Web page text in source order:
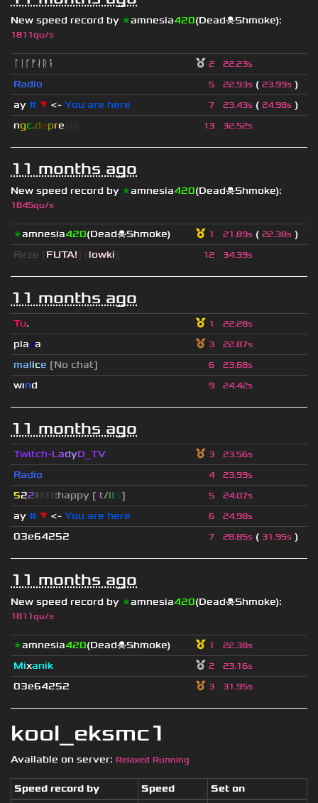
kool_eksmc1
Available on server: Relaxed Running
Speed record by Speed
Set on
New speed record by ★amnesia420(Dead☠Shmoke):
1811qu/s
ᛚᛁᚴᚠᛅᚱᛑ 2 22.23s
Radio 5 22.93s ( 23.99s )
ay # ▼ <- You are here 7 23.43s ( 24.98s )
ngc.depre 13 32.52s
11 months ago
New speed record by ★amnesia420(Dead☠Shmoke):
1845qu/s
★amnesia420(Dead☠Shmoke) 1 21.89s ( 22.38s )
Reze
FUTA! lowki 12 34.39s
11 months ago
Tu. 1 22.28s
plaza 3 22.87s
malice [No chat] 6 23.68s
wınd 9 24.42s
11 months ago
Twitch-LadyD_ TV 3 23.56s
Radio 4 23.99s
522▮ :happy [it/its] 5 24.07s
ay # ▼ <- You are here 6 24.98s
03e64252 7 28.85s ( 31.95s )
11 months ago
New speed record by ★amnesia420(Dead☠Shmoke):
1811qu/s
★amnesia420(Dead☠Shmoke) 1 22.38s
Mixanik 2 23.16s
03e64252 3 31.95s